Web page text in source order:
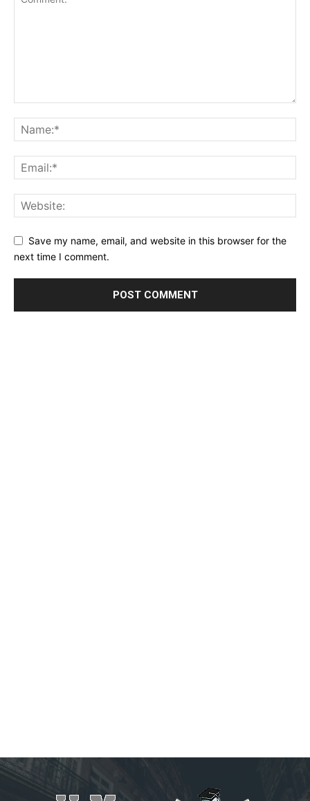
Save my name, email, and website in this browser for the
next time I comment.